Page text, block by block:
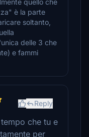
quello che
è la parte
soltanto,
delle 3 che
e fammi
Reply
che tu e
per